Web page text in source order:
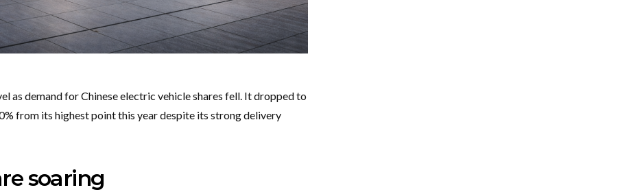
as demand for Chinese electric vehicle shares fell. It dropped to
from its highest point this year despite its strong delivery
soaring